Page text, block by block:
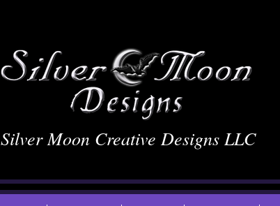
Silver Moon Creative Designs LLC